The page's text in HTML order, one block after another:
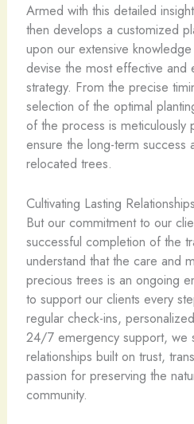
Armed with this detailed
then develops a customized
upon our extensive
devise the most effective and
strategy. From the precise
selection of the optimal
of the process is meticulously
ensure the long-term success
relocated trees.
Cultivating Lasting
But our commitment to our
successful completion of the
understand that the care and
precious trees is an ongoing
to support our clients every
regular check-ins,
24/7 emergency support, we
relationships built on trust,
passion for preserving the
community.